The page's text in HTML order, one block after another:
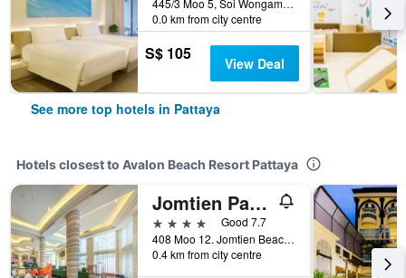
445/3 Moo 5, Soi Wongamart, Pattaya, Thailand
0.0 km from city centre
S$ 105 View Deal
See more top hotels in Pattaya
Hotels closest to Avalon Beach Resort Pattaya
Jomtien Palm Beach Hotel And Resort
4 stars
Good 7.7
408 Moo 12. Jomtien Beach Road, Pattaya, Thailand
0.4 km from city centre